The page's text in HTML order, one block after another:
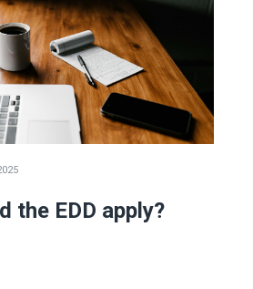
the EDD apply?